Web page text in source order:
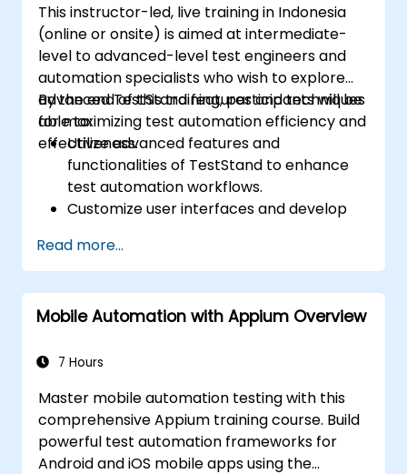
This instructor-led, live training in Indonesia
(online or onsite) is aimed at intermediate-
level to advanced-level test engineers and
automation specialists who wish to explore
advanced TestStand features and techniques
for maximizing test automation efficiency and
effectiveness.
By the end of this training, participants will be
able to:
Utilize advanced features and
functionalities of TestStand to enhance
test automation workflows.
Customize user interfaces and develop
Implement advanced result processing
and reporting techniques.
Integrate TestStand with external
databases, systems, and hardware.
managing, troubleshooting, and
Read more...
Mobile Automation with Appium Overview
7 Hours
Master mobile automation testing with this
comprehensive Appium training course. Build
powerful test automation frameworks for
Android and iOS mobile apps using the